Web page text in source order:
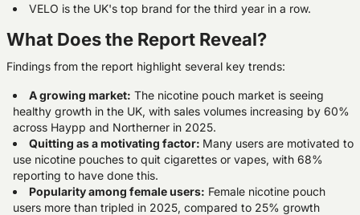
VELO is the UK's top brand for the third year in a row.
What Does the Report Reveal?
Findings from the report highlight several key trends:
A growing market: The nicotine pouch market is seeing
healthy growth in the UK, with sales volumes increasing by 60%
across Haypp and Northerner in 2025.
Quitting as a motivating factor: Many users are motivated to
use nicotine pouches to quit cigarettes or vapes, with 68%
reporting to have done this.
Popularity among female users: Female nicotine pouch
users more than tripled in 2025, compared to 25% growth